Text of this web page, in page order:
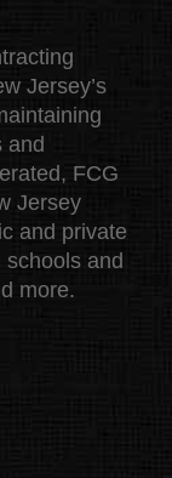
Jersey’s
and
FCG
Jersey
and private
and
more.